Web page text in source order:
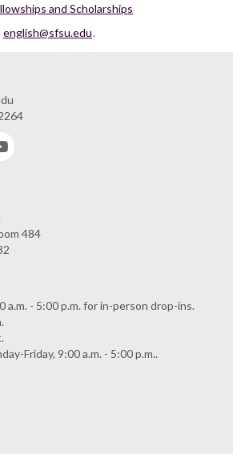
and Scholarships
english@sfsu.edu.
484
a.m. - 5:00 p.m. for in-person drop-ins.
Friday, 9:00 a.m. - 5:00 p.m..